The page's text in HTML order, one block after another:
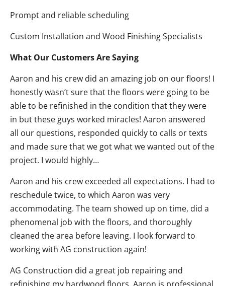
Prompt and reliable scheduling
Custom Installation and Wood Finishing Specialists
What Our Customers Are Saying
Aaron and his crew did an amazing job on our floors! I
honestly wasn’t sure that the floors were going to be
able to be refinished in the condition that they were
in but these guys worked miracles! Aaron answered
all our questions, responded quickly to calls or texts
and made sure that we got what we wanted out of the
project. I would highly…
Aaron and his crew exceeded all expectations. I had to
reschedule twice, to which Aaron was very
accommodating. The team showed up on time, did a
phenomenal job with the floors, and thoroughly
cleaned the area before leaving. I look forward to
working with AG construction again!
AG Construction did a great job repairing and